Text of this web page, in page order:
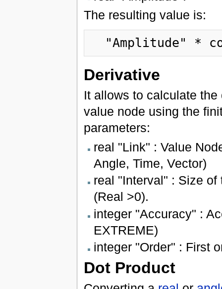
The resulting value is:
"Amplitude" *
Derivative
It allows to calculate
value node using the
parameters:
real "Link" : Value
Angle, Time, Vector)
real "Interval" : Size
(Real >0).
integer "Accuracy" :
EXTREME)
integer "Order" : First
Dot Product